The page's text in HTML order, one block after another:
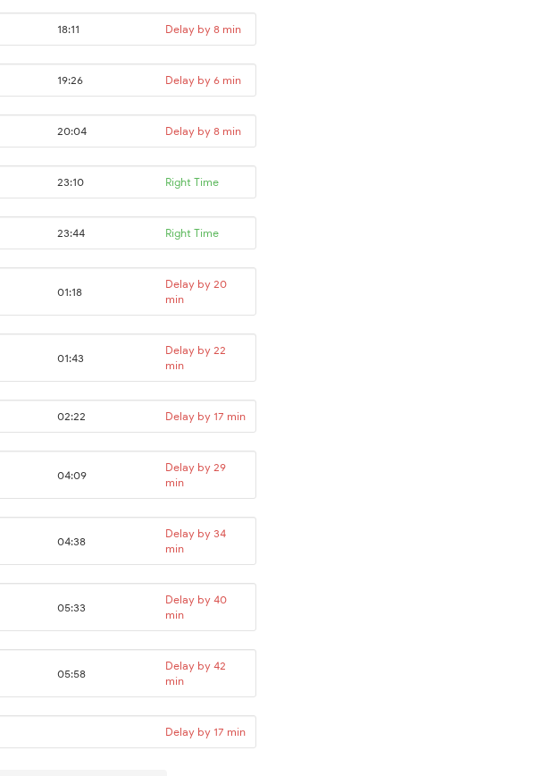
18:11 Delay by 8 min
19:26 Delay by 6 min
20:04 Delay by 8 min
23:10 Right Time
23:44 Right Time
01:18
Delay by 20
min
01:43
Delay by 22
min
02:22 Delay by 17 min
04:09
Delay by 29
min
04:38
Delay by 34
min
05:33
Delay by 40
min
05:58
Delay by 42
min
Delay by 17 min